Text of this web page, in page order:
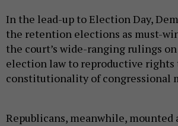
In the lead-up to Election Day,
the retention elections as must-
the court’s wide-ranging rulings
election law to reproductive rights
constitutionality of congressional
Republicans, meanwhile, mounted